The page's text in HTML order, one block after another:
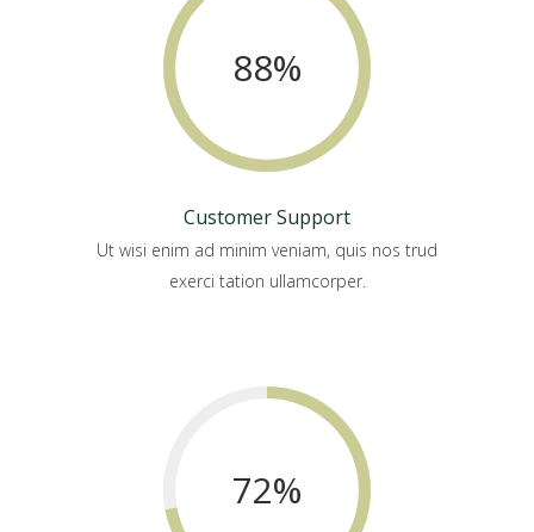
88%
Customer Support
Ut wisi enim ad minim veniam, quis nos trud
exerci tation ullamcorper.
72%